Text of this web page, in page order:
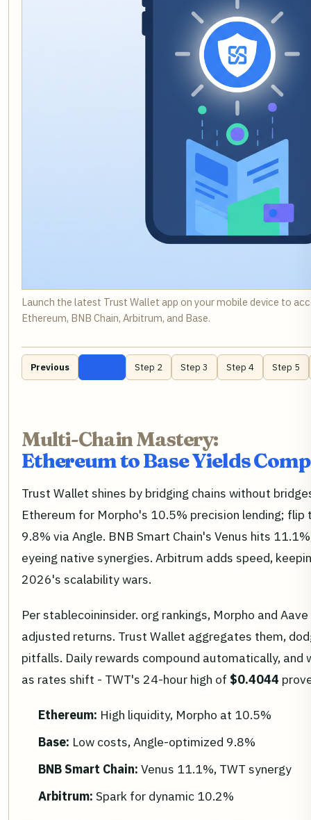
Launch the latest Trust Wallet app on your mobile device to
Ethereum, BNB Chain, Arbitrum, and Base.
Previous Step 2 Step 3 Step 4 Step 5
Multi-Chain Mastery:
Ethereum to Base Yields
Trust Wallet shines by bridging chains without
Ethereum for Morpho's 10.5% precision lending;
9.8% via Angle. BNB Smart Chain's Venus hits
eyeing native synergies. Arbitrum adds speed,
2026's scalability wars.
Per stablecoininsider. org rankings, Morpho and
adjusted returns. Trust Wallet aggregates them,
pitfalls. Daily rewards compound automatically, and
as rates shift - TWT's 24-hour high of $0.4044
Ethereum: High liquidity, Morpho at 10.5%
Base: Low costs, Angle-optimized 9.8%
BNB Smart Chain: Venus 11.1%, TWT synergy
Arbitrum: Spark for dynamic 10.2%